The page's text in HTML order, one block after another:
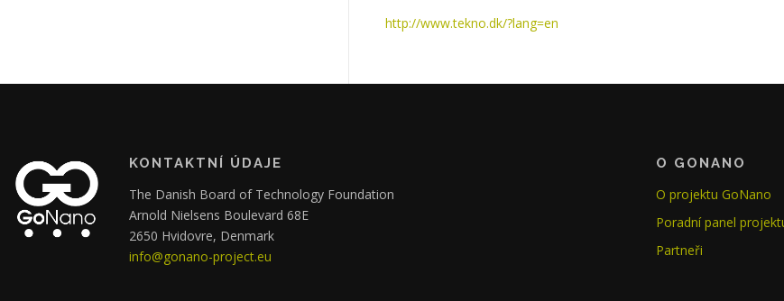
http://www.tekno.dk/?lang=en
KONTAKTNÍ ÚDAJE
The Danish Board of Technology Foundation
Arnold Nielsens Boulevard 68E
2650 Hvidovre, Denmark
info@gonano-project.eu
O GONANO
O projektu GoNano
Poradní panel
Partneři